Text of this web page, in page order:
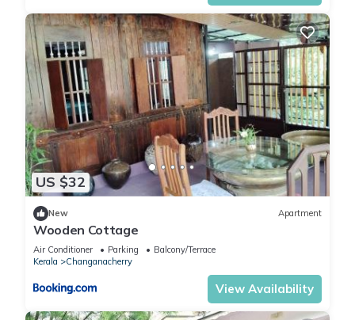
US $32
New Apartment
Wooden Cottage
Air Conditioner Parking
Balcony/Terrace
Kerala
Changanacherry
View Availability